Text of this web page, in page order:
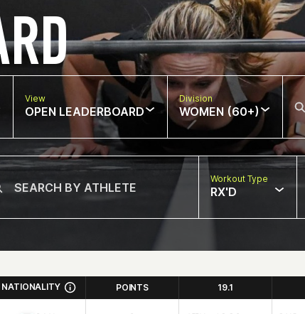
View
OPEN LEADERBOARD
Division
WOMEN (60+)
Workout Type
RX'D
NATIONALITY POINTS 19.1